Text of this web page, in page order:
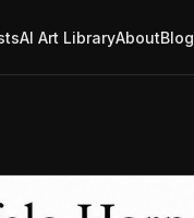
AI Art LibraryAboutBlog